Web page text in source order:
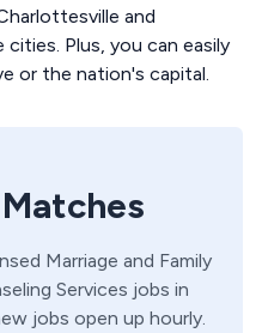
and
Plus, you can easily
or the nation's capital.
Marriage and Family
Services jobs in
jobs open up hourly.